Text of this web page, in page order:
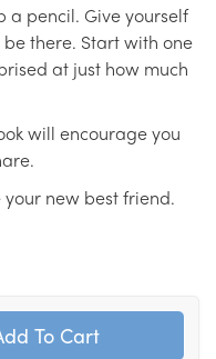
a pencil. Give yourself
there. Start with one
at just how much
will encourage you
new best friend.